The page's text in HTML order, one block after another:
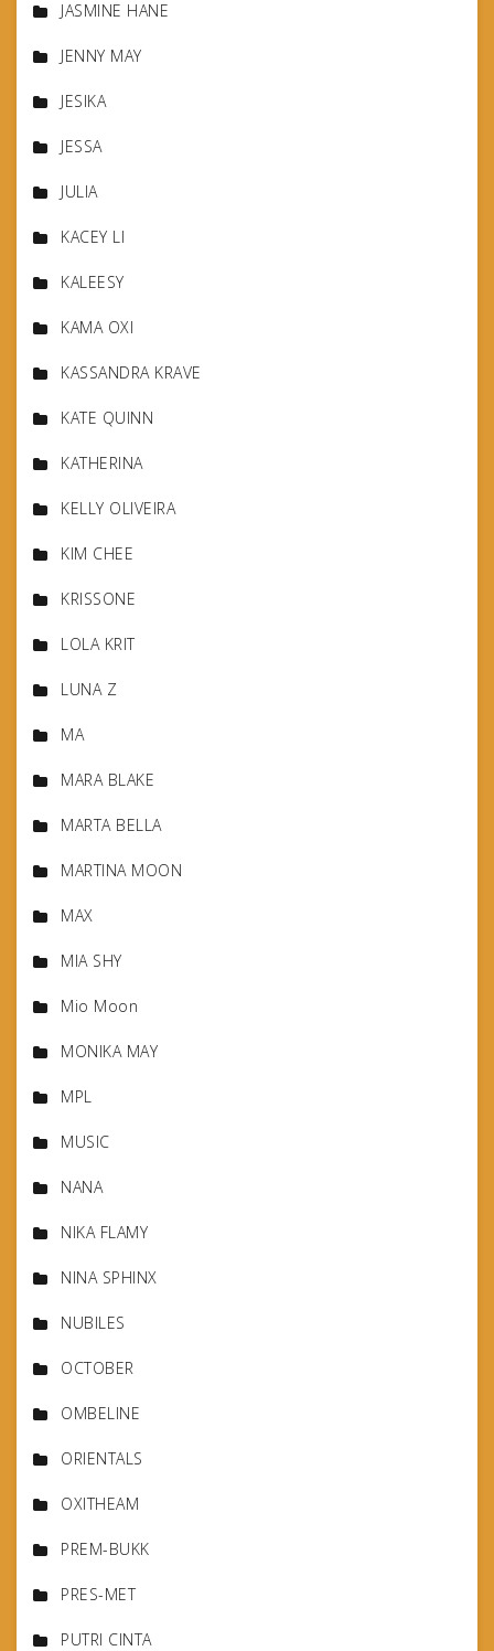
JASMINE HANE
JENNY MAY
JESIKA
JESSA
JULIA
KACEY LI
KALEESY
KAMA OXI
KASSANDRA KRAVE
KATE QUINN
KATHERINA
KELLY OLIVEIRA
KIM CHEE
KRISSONE
LOLA KRIT
LUNA Z
MA
MARA BLAKE
MARTA BELLA
MARTINA MOON
MAX
MIA SHY
Mio Moon
MONIKA MAY
MPL
MUSIC
NANA
NIKA FLAMY
NINA SPHINX
NUBILES
OCTOBER
OMBELINE
ORIENTALS
OXITHEAM
PREM-BUKK
PRES-MET
PUTRI CINTA